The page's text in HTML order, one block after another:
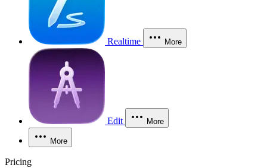
Realtime More
Edit More
More
Pricing